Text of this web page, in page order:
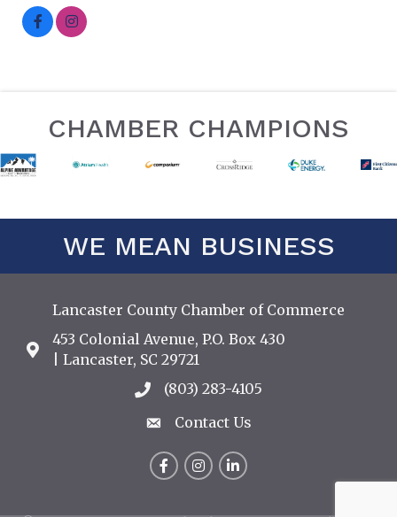
CHAMBER CHAMPIONS
WE MEAN BUSINESS
Lancaster County Chamber of Commerce
Address & Map
453 Colonial Avenue, P.O. Box 430
| Lancaster, SC 29721
Call the Chamber
(803) 283-4105
Contact Us
Contact Us
FacebookInstagram
LinkedIn